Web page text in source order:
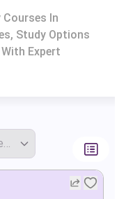
In
Study Options
Expert